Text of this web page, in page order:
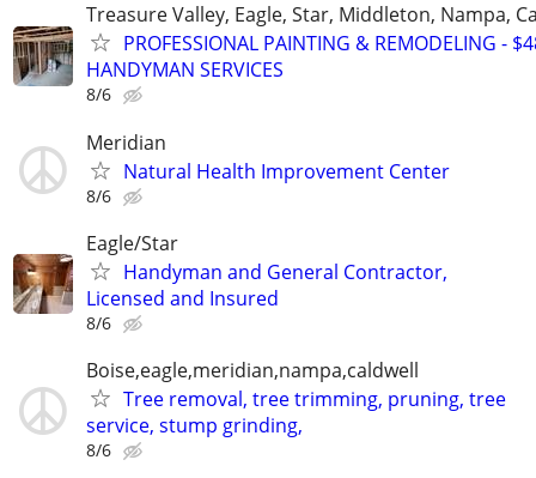
Treasure Valley, Eagle, Star, Middleton, Nampa,
PROFESSIONAL PAINTING & REMODELING -
HANDYMAN SERVICES
8/6
Meridian
Natural Health Improvement Center
8/6
Eagle/Star
Handyman and General Contractor,
Licensed and Insured
8/6
Boise,eagle,meridian,nampa,caldwell
Tree removal, tree trimming, pruning, tree
service, stump grinding,
8/6